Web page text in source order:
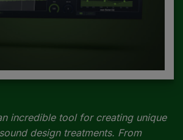
incredible tool for creating unique
design treatments. From